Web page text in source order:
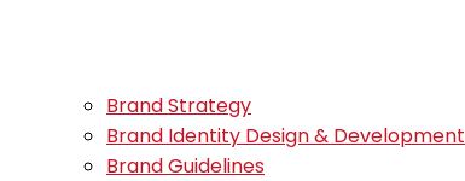
Brand Strategy
Brand Identity Design & Development
Brand Guidelines